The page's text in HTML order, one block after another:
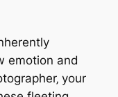
emotion and
your